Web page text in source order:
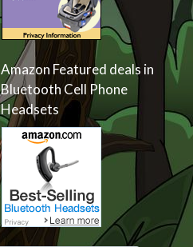
Amazon Featured deals in
Bluetooth Cell Phone
Headsets